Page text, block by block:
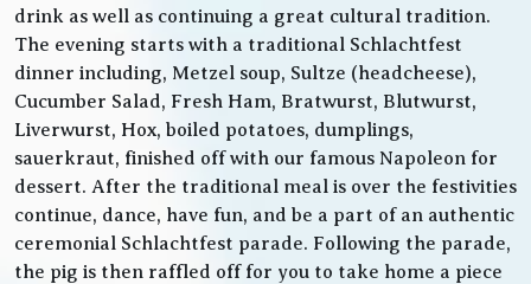
drink as well as continuing a great cultural tradition.
The evening starts with a traditional Schlachtfest
dinner including, Metzel soup, Sultze (headcheese),
Cucumber Salad, Fresh Ham, Bratwurst, Blutwurst,
Liverwurst, Hox, boiled potatoes, dumplings,
sauerkraut, finished off with our famous Napoleon for
dessert. After the traditional meal is over the festivities
continue, dance, have fun, and be a part of an authentic
ceremonial Schlachtfest parade. Following the parade,
the pig is then raffled off for you to take home a piece